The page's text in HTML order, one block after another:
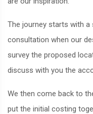
The journey starts with a
consultation when our
survey the proposed
discuss with you the
We then come back to
put the initial costing